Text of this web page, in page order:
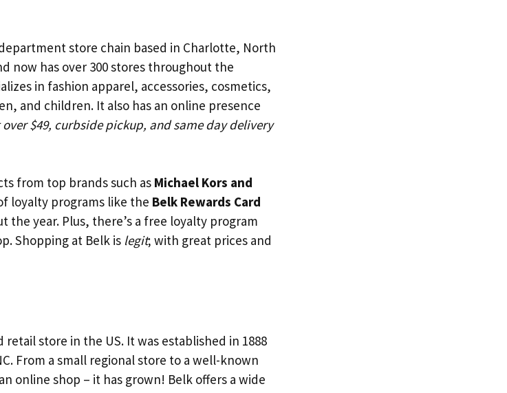
store chain based in Charlotte, North
now has over 300 stores throughout the
in fashion apparel, accessories, cosmetics,
and children. It also has an online presence
$49, curbside pickup, and same day delivery
from top brands such as Michael Kors and
loyalty programs like the Belk Rewards Card
the year. Plus, there’s a free loyalty program
Shopping at Belk is legit; with great prices and
store in the US. It was established in 1888
From a small regional store to a well-known
online shop – it has grown! Belk offers a wide